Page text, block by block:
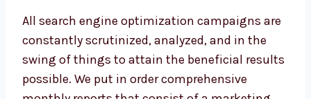
All search engine optimization campaigns are
constantly scrutinized, analyzed, and in the
swing of things to attain the beneficial results
possible. We put in order comprehensive